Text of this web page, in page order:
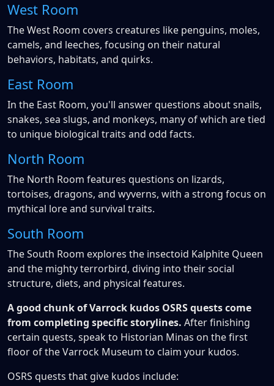
West Room
The West Room covers creatures like penguins, moles,
camels, and leeches, focusing on their natural
behaviors, habitats, and quirks.
East Room
In the East Room, you'll answer questions about snails,
snakes, sea slugs, and monkeys, many of which are tied
to unique biological traits and odd facts.
North Room
The North Room features questions on lizards,
tortoises, dragons, and wyverns, with a strong focus on
mythical lore and survival traits.
South Room
The South Room explores the insectoid Kalphite Queen
and the mighty terrorbird, diving into their social
structure, diets, and physical features.
A good chunk of Varrock kudos OSRS quests come
from completing specific storylines. After finishing
certain quests, speak to Historian Minas on the first
floor of the Varrock Museum to claim your kudos.
OSRS quests that give kudos include: